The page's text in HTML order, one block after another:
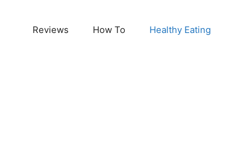
Reviews How To Healthy Eating